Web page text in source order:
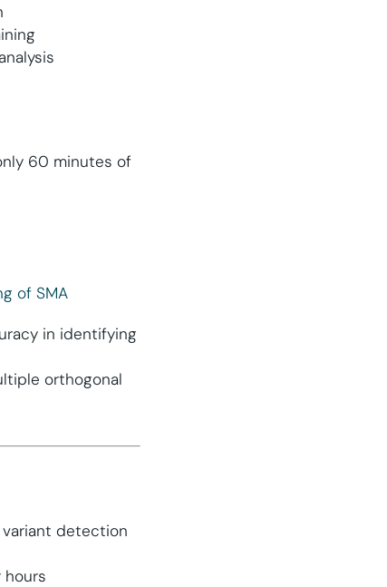
60 minutes of
of SMA
in identifying
orthogonal
detection